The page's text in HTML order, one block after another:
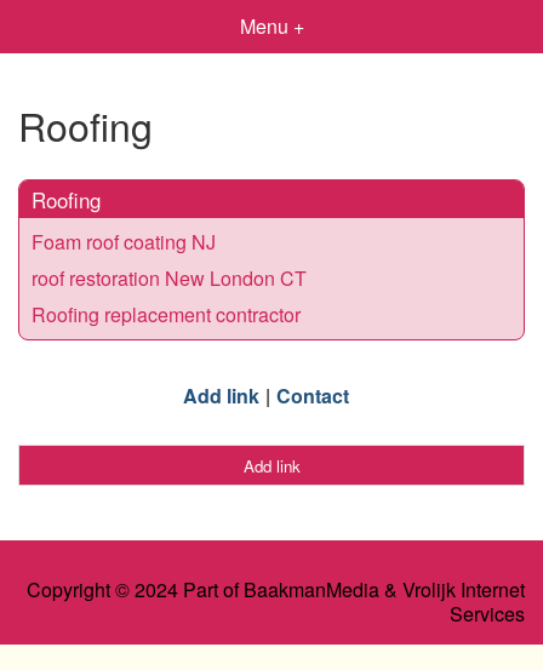
Menu +
Roofing
Roofing
Foam roof coating NJ
roof restoration New London CT
Roofing replacement contractor
Add link Contact
Add link
Copyright © 2024 Part of BaakmanMedia & Vrolijk Internet
Services